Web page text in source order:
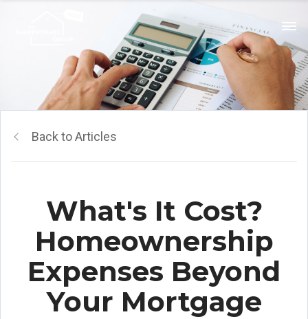
Back to Articles
What's It Cost?
Homeownership
Expenses Beyond
Your Mortgage